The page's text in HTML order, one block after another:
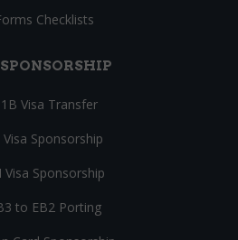
Checklists
Visa Transfer
Visa Sponsorship
Visa Sponsorship
to EB2 Porting